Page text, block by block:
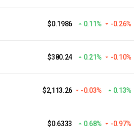
$0.1986 0.11% -0.26%
$380.24 0.21% -0.10%
$2,113.26 -0.03% 0.13%
$0.6333 0.68% -0.97%